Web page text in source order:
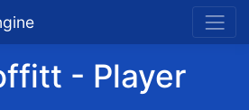
- Player